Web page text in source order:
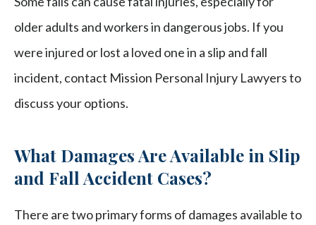
older adults and workers in dangerous jobs. If you
were injured or lost a loved one in a slip and fall
incident, contact Mission Personal Injury Lawyers to
discuss your options.
What Damages Are Available in Slip
and Fall Accident Cases?
There are two primary forms of damages available to